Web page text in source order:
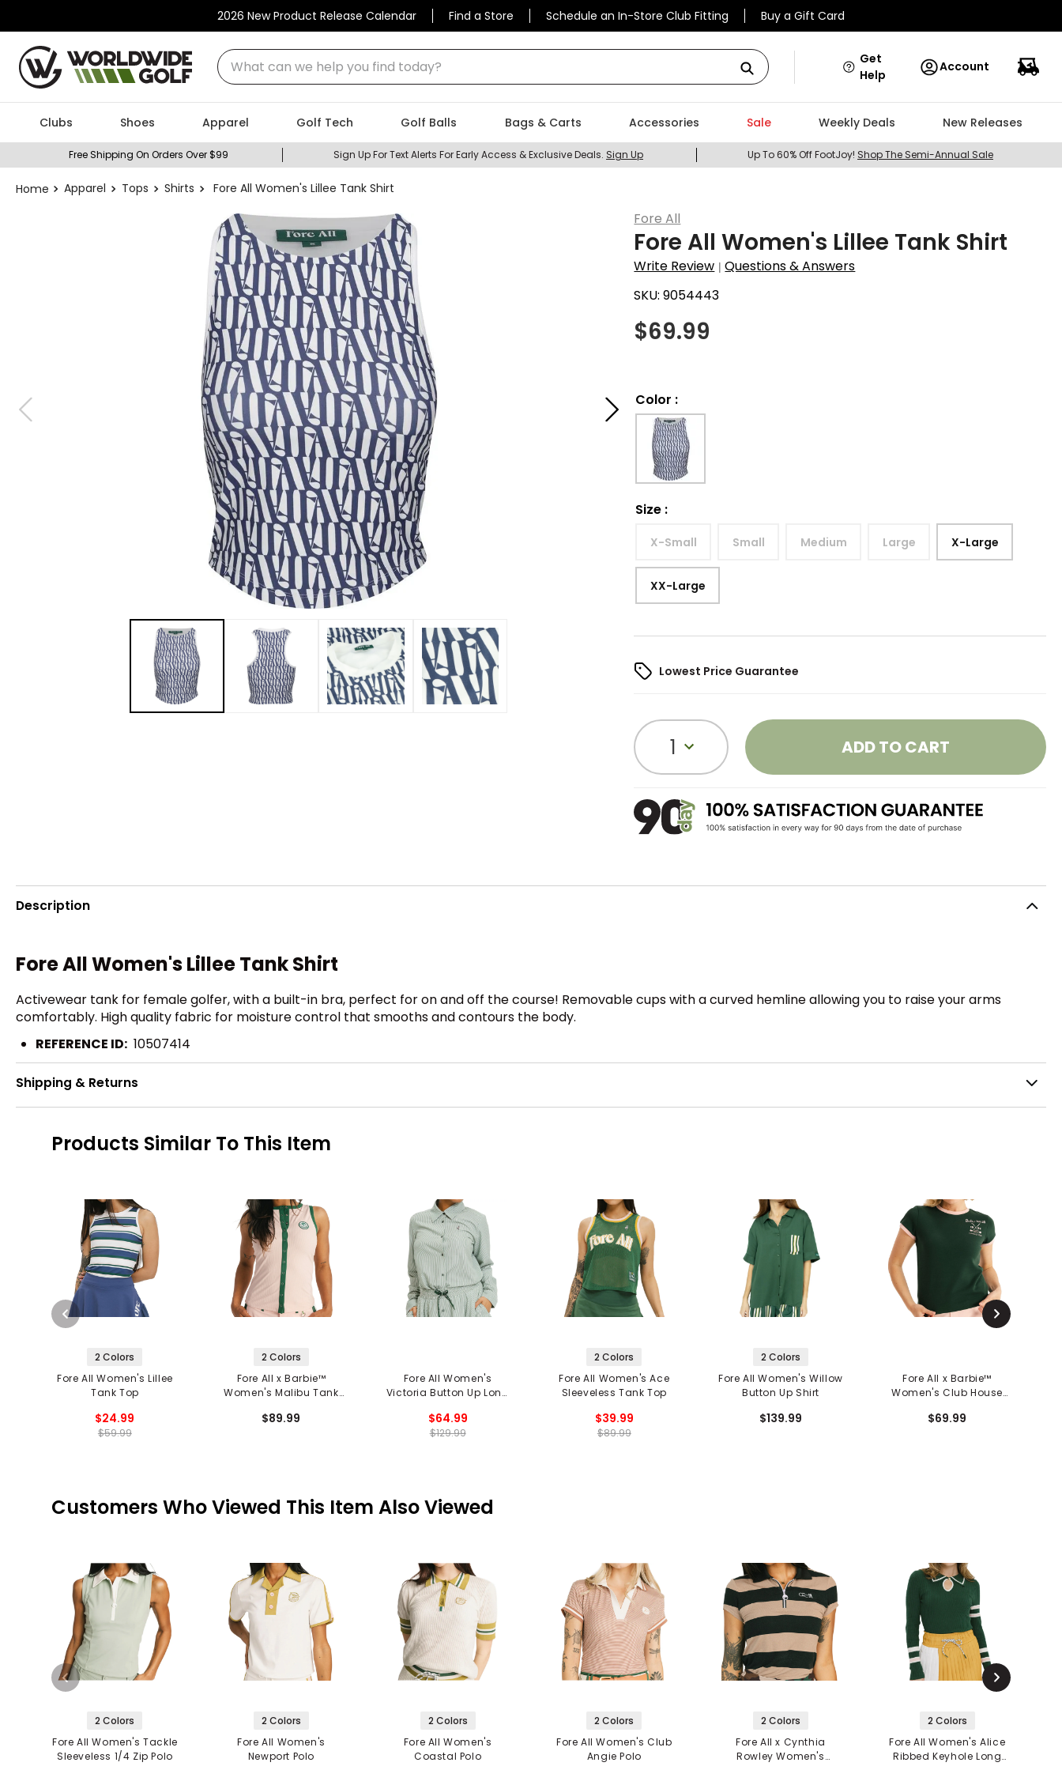
2026 New Product Release Calendar Find a Store Schedule an In-Store Club Fitting Buy a Gift Card
What can we help you find today?
Get
Help
Account
Clubs Shoes Apparel Golf Tech Golf Balls Bags & Carts Accessories Sale Weekly Deals New Releases
Free Shipping On Orders Over $99 Sign Up For Text Alerts For Early Access & Exclusive Deals. Sign Up Up To 60% Off FootJoy! Shop The Semi-Annual Sale
Apparel Tops Shirts Fore All Women's Lillee Tank Shirt
Fore All
Fore All Women's Lillee Tank Shirt
Write Review |Questions & Answers
SKU:9054443
$69.99
Color :
Size :
X-Small Small Medium Large X-Large
XX-Large
Lowest Price Guarantee
1 ADD TO CART
Description
Fore All Women's Lillee Tank Shirt
Activewear tank for female golfer, with a built-in bra, perfect for on and off the course! Removable cups with a curved hemline allowing you to raise your arms
comfortably. High quality fabric for moisture control that smooths and contours the body.
REFERENCE ID: 10507414
Shipping & Returns
Products Similar To This Item
2 Colors
Fore All Women's Lillee
Tank Top
$24.99
$59.99
2 Colors
Fore All x Barbie™
Women's Malibu Tank
$89.99
Fore All Women's
Victoria Button Up Long
$64.99
$129.99
2 Colors
Fore All Women's Ace
Sleeveless Tank Top
$39.99
$89.99
2 Colors
Fore All Women's Willow
Button Up Shirt
$139.99
Fore All x Barbie™
Women's Club House
$69.99
Customers Who Viewed This Item Also Viewed
2 Colors
Fore All Women's Tackle
Sleeveless 1/4 Zip Polo
2 Colors
Fore All Women's
Newport Polo
2 Colors
Fore All Women's
Coastal Polo
2 Colors
Fore All Women's Club
Angie Polo
2 Colors
Fore All x Cynthia
Rowley Women's
2 Colors
Fore All Women's Alice
Ribbed Keyhole Long